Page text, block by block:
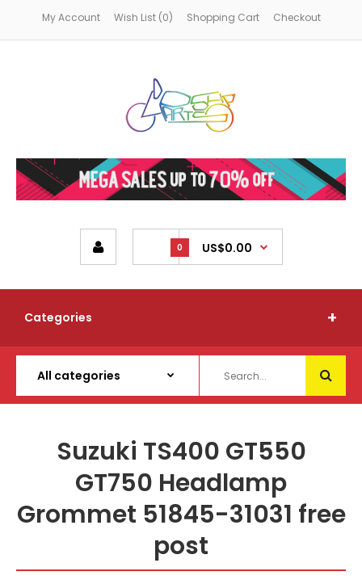
My Account Wish List (0) Shopping Cart Checkout
0 US$0.00
Categories
Suzuki TS400 GT550
GT750 Headlamp
Grommet 51845-31031 free
post